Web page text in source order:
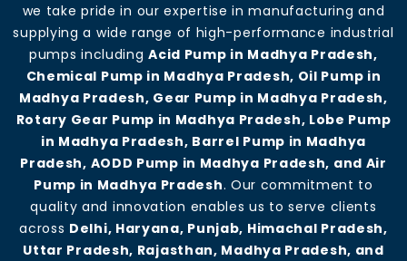
we take pride in our expertise in manufacturing and
supplying a wide range of high-performance industrial
pumps includingAcid Pump in Madhya Pradesh,
Chemical Pump in Madhya Pradesh, Oil Pump in
Madhya Pradesh, Gear Pump in Madhya Pradesh,
Rotary Gear Pump in Madhya Pradesh, Lobe Pump
in Madhya Pradesh, Barrel Pump in Madhya
Pradesh, AODD Pump in Madhya Pradesh, and Air
Pump in Madhya Pradesh. Our commitment to
quality and innovation enables us to serve clients
across Delhi, Haryana, Punjab, Himachal Pradesh,
Uttar Pradesh, Rajasthan, Madhya Pradesh, and